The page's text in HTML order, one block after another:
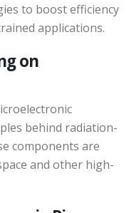
to boost efficiency
applications.
on
behind radiation-
components are
and other high-